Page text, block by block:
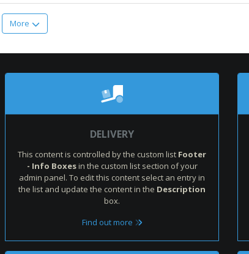
More
DELIVERY
This content is controlled by the custom list Footer
- Info Boxesin the custom list section of your
admin panel. To edit this content select an entry in
the list and update the content in the Description
box.
Find out more